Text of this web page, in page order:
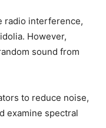
radio interference,
However,
sound from
to reduce noise,
examine spectral